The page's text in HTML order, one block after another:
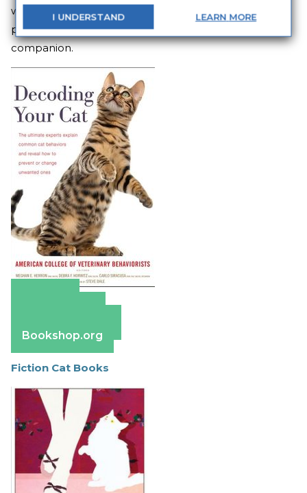
I UNDERSTAND LEARN MORE
well as insights on how to ensure the best possible
physical and psychological health for your beloved
companion.
Bookshop.org
Fiction Cat Books